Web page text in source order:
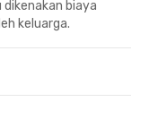
dikenakan biaya
keluarga.